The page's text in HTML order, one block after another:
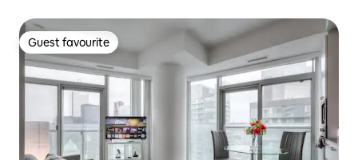
Guest favourite
Guest favourite